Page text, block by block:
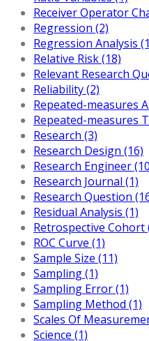
Receiver Operator
Regression (2)
Regression Analysis
Relative Risk (18)
Relevant Research
Reliability (2)
Repeated-measures
Repeated-measures
Research (3)
Research Design (16)
Research Engineer
Research Journal (1)
Research Question
Residual Analysis (1)
Retrospective Cohort
ROC Curve (1)
Sample Size (11)
Sampling (1)
Sampling Error (1)
Sampling Method (1)
Scales Of
Science (1)